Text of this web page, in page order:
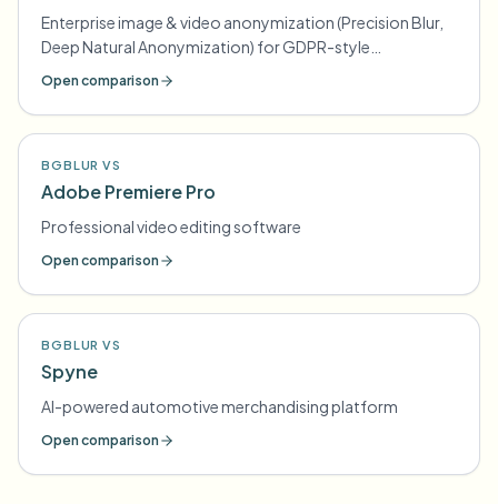
Enterprise image & video anonymization (Precision Blur,
Deep Natural Anonymization) for GDPR-style
compliance
Open comparison
BGBLUR VS
Adobe Premiere Pro
Professional video editing software
Open comparison
BGBLUR VS
Spyne
AI-powered automotive merchandising platform
Open comparison